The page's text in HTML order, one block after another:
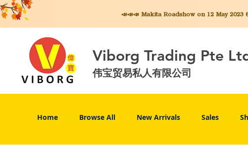
📣📣📣 MakitaRoadshow on 12 May 2023
Viborg Trading Pte
伟宝贸易私人有限公司
Home Browse All New Arrivals Sales